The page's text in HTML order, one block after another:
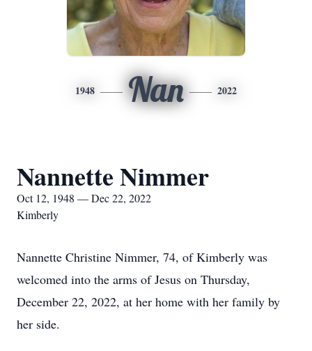
1948 Nan 2022
Nannette Nimmer
Oct 12, 1948 — Dec 22, 2022
Kimberly
Nannette Christine Nimmer, 74, of Kimberly was
welcomed into the arms of Jesus on Thursday,
December 22, 2022, at her home with her family by
her side.